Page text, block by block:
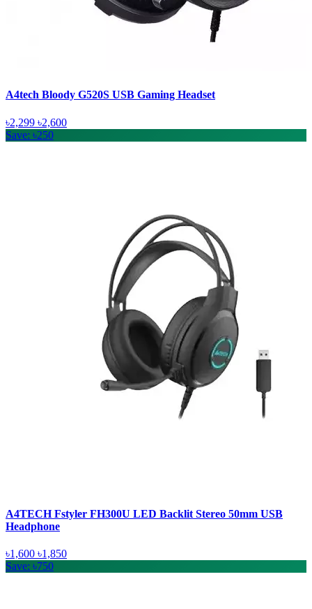
A4tech Bloody G520S USB Gaming Headset
৳2,299 ৳2,600
Save: ৳250
A4TECH Fstyler FH300U LED Backlit Stereo 50mm USB
Headphone
৳1,600 ৳1,850
Save: ৳750